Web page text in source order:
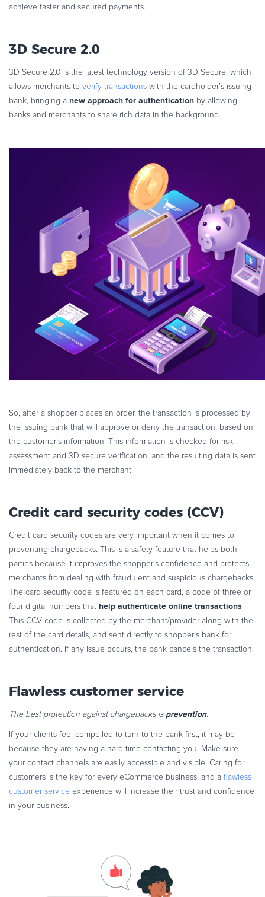
achieve faster and secured payments.
3D Secure 2.0
3D Secure 2.0 is the latest technology version of 3D Secure, which
allows merchants to verify transactions with the cardholder’s issuing
bank, bringing a new approach for authentication by allowing
banks and merchants to share rich data in the background.
So, after a shopper places an order, the transaction is processed by
the issuing bank that will approve or deny the transaction, based on
the customer’s information. This information is checked for risk
assessment and 3D secure verification, and the resulting data is sent
immediately back to the merchant.
Credit card security codes (CCV)
Credit card security codes are very important when it comes to
preventing chargebacks. This is a safety feature that helps both
parties because it improves the shopper’s confidence and protects
merchants from dealing with fraudulent and suspicious chargebacks.
The card security code is featured on each card, a code of three or
four digital numbers that help authenticate online transactions
This CCV code is collected by the merchant/provider along with the
rest of the card details, and sent directly to shopper’s bank for
authentication. If any issue occurs, the bank cancels the transaction.
Flawless customer service
The best protection against chargebacks is prevention.
If your clients feel compelled to turn to the bank first, it may be
because they are having a hard time contacting you. Make sure
your contact channels are easily accessible and visible. Caring for
customers is the key for every eCommerce business, and a flawless
customer service experience will increase their trust and confidence
in your business.